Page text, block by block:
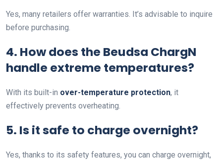
Yes, many retailers offer warranties. It’s advisable to inquire
before purchasing.
4. How does the Beudsa ChargN
handle extreme temperatures?
With its built-in over-temperature protection, it
effectively prevents overheating.
5. Is it safe to charge overnight?
Yes, thanks to its safety features, you can charge overnight,